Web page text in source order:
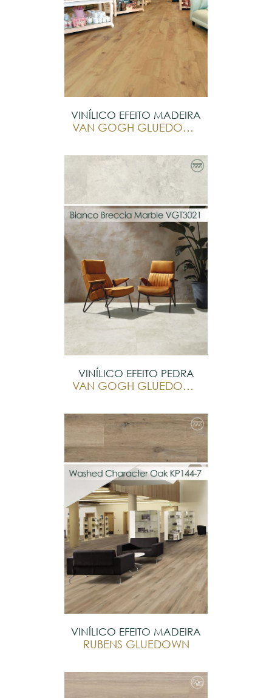
VINÍLICO EFEITO MADEIRA
VAN GOGH GLUEDOWN
VINÍLICO EFEITO PEDRA
VAN GOGH GLUEDOWN
VINÍLICO EFEITO MADEIRA
RUBENS GLUEDOWN